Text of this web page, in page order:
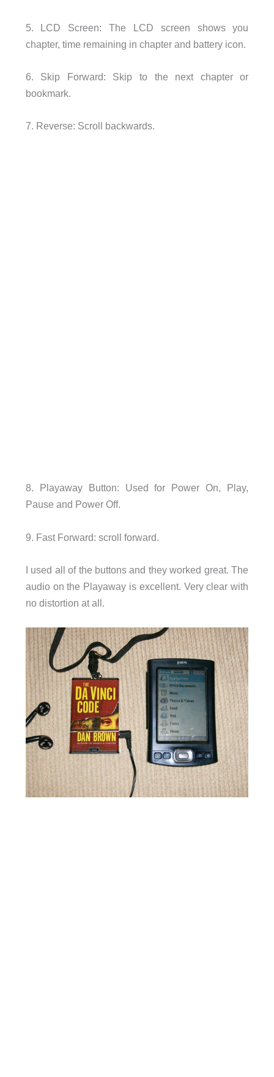
5. LCD Screen: The LCD screen shows you
chapter, time remaining in chapter and battery icon.
6. Skip Forward: Skip to the next chapter or
bookmark.
7. Reverse: Scroll backwards.
8. Playaway Button: Used for Power On, Play,
Pause and Power Off.
9. Fast Forward: scroll forward.
I used all of the buttons and they worked great. The
audio on the Playaway is excellent. Very clear with
no distortion at all.